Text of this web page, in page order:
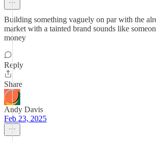
Building something vaguely on par with the
market with a tainted brand sounds like
money
Reply
Share
Andy Davis
Feb 23, 2025